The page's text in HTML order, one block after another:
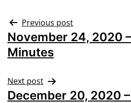
Previous post
November 24, 2020
Minutes
Next post
December 20, 2020